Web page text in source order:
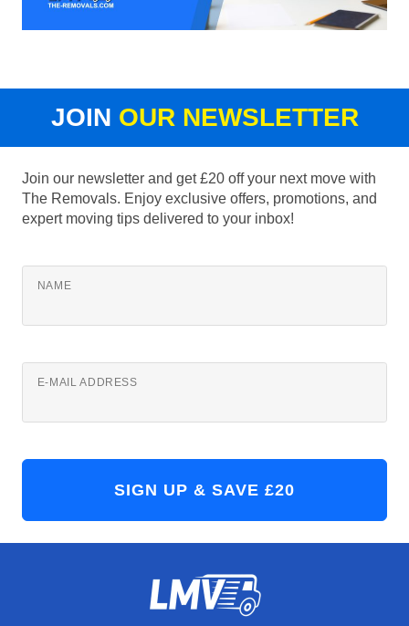
JOIN OUR NEWSLETTER
Join our newsletter and get £20 off your next move with
The Removals. Enjoy exclusive offers, promotions, and
expert moving tips delivered to your inbox!
NAME
E-MAIL ADDRESS